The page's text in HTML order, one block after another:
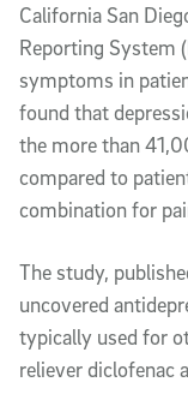
California San
Reporting System
symptoms in
found that
the more than
compared to
combination for
The study,
uncovered
typically used for
reliever diclofenac